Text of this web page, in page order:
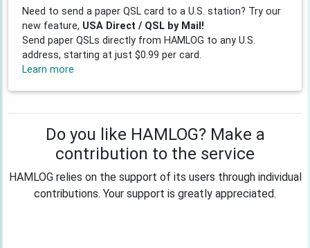
Need to send a paper QSL card to a U.S. station? Try our
new feature, USA Direct / QSL by Mail!
Send paper QSLs directly from HAMLOG to any U.S.
address, starting at just $0.99 per card.
Learn more
Do you like HAMLOG? Make a
contribution to the service
HAMLOG relies on the support of its users through individual
contributions. Your support is greatly appreciated.